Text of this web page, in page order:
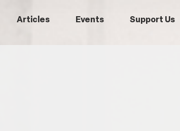
Articles Events Support Us